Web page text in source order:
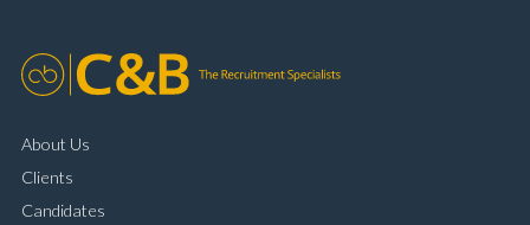
About Us
Clients
Candidates